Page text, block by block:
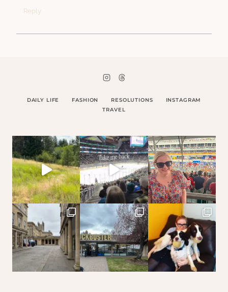
Reply
DAILY LIFE FASHION RESOLUTIONS
INSTAGRAM
TRAVEL